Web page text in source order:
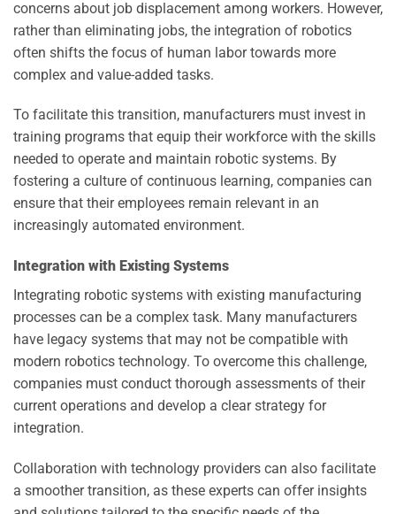
concerns about job displacement among workers. However,
rather than eliminating jobs, the integration of robotics
often shifts the focus of human labor towards more
complex and value-added tasks.
To facilitate this transition, manufacturers must invest in
training programs that equip their workforce with the skills
needed to operate and maintain robotic systems. By
fostering a culture of continuous learning, companies can
ensure that their employees remain relevant in an
increasingly automated environment.
Integration with Existing Systems
Integrating robotic systems with existing manufacturing
processes can be a complex task. Many manufacturers
have legacy systems that may not be compatible with
modern robotics technology. To overcome this challenge,
companies must conduct thorough assessments of their
current operations and develop a clear strategy for
integration.
Collaboration with technology providers can also facilitate
a smoother transition, as these experts can offer insights